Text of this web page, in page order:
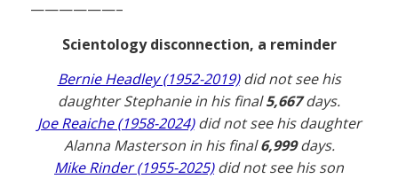
——————–
Scientology disconnection, a reminder
Bernie Headley (1952-2019)did not see his
daughter Stephanie in his final5,667days.
Joe Reaiche (1958-2024)did not see his daughter
Alanna Masterson in his final6,999days.
Mike Rinder (1955-2025)did not see his son